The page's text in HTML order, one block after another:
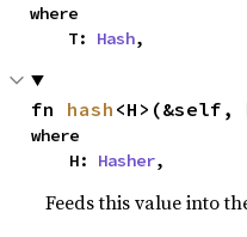
where
    T:
Hash,
fn hash <H>(&self,
where
    H:
Hasher,
Feeds this value into